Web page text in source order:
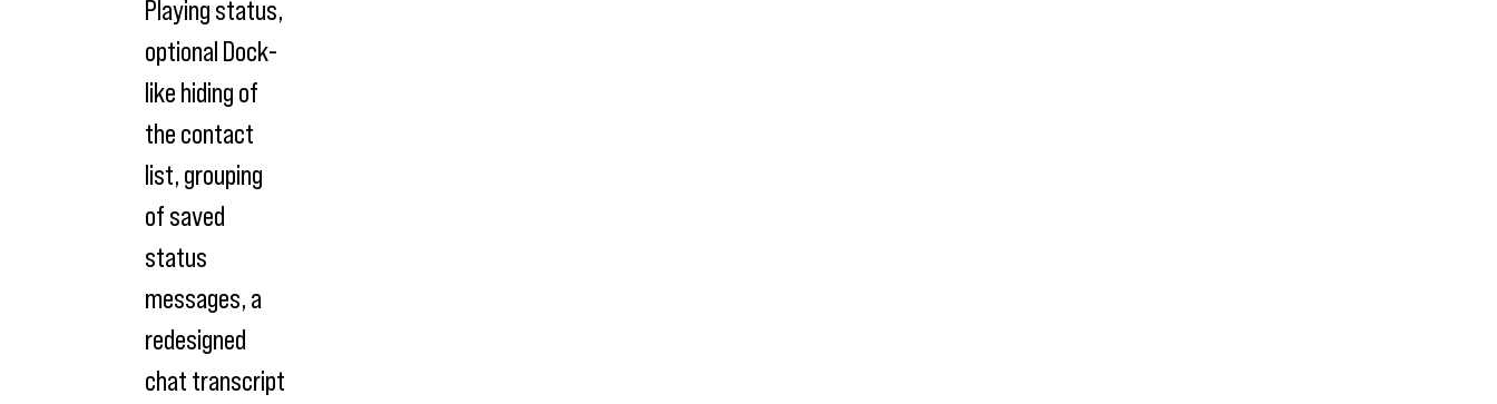
Playing status,
optional Dock-
like hiding of
the contact
list, grouping
of saved
status
messages, a
redesigned
chat transcript